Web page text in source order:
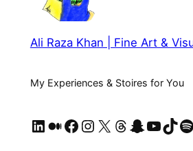
Ali Raza Khan | Fine Art &
My Experiences & Stoires for You
LinkedIn Medium Facebook Instagram X Threads Snapchat YouTube TikTok Spotify